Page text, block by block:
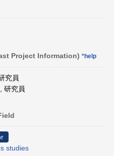
Project Information) *help
究員
研究員
studies